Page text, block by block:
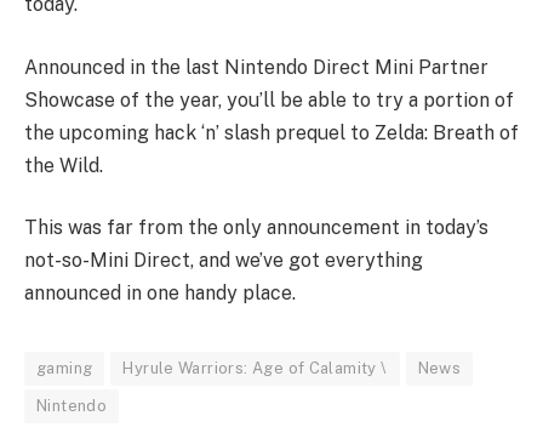
Announced in the last Nintendo Direct Mini Partner
Showcase of the year, you’ll be able to try a portion of
the upcoming hack ‘n’ slash prequel to Zelda: Breath of
the Wild.
This was far from the only announcement in today’s
not-so-Mini Direct, and we’ve got everything
announced in one handy place.
gaming Hyrule Warriors: Age of Calamity \ News
Nintendo